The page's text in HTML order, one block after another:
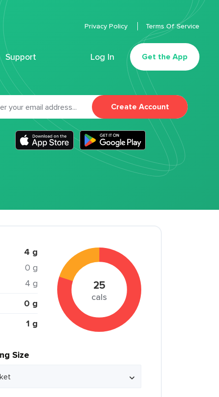
Support Log In Get the App
Privacy Policy Terms Of Service
Create Account
4 g
0 g
4 g
0 g
1 g
25
cals
Size